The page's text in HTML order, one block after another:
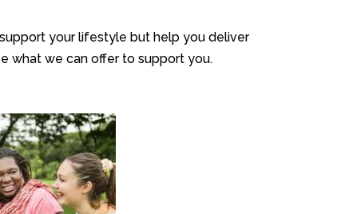
your lifestyle but help you deliver
what we can offer to support you.